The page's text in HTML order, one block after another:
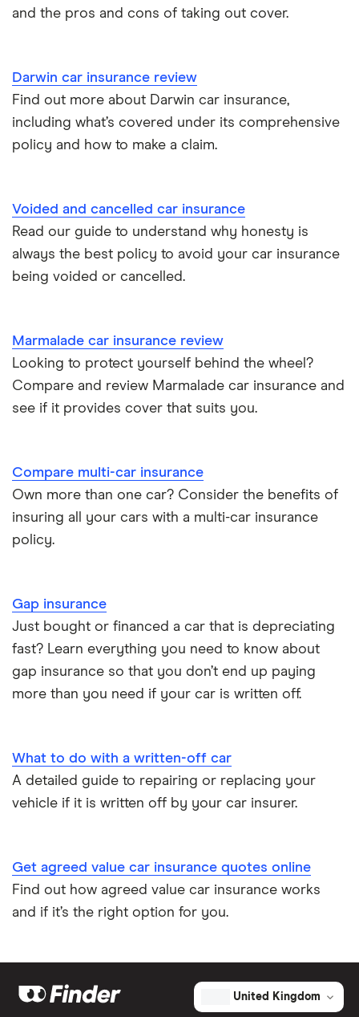
and the pros and cons of taking out cover.
Darwin car insurance review
Find out more about Darwin car insurance,
including what’s covered under its comprehensive
policy and how to make a claim.
Voided and cancelled car insurance
Read our guide to understand why honesty is
always the best policy to avoid your car insurance
being voided or cancelled.
Marmalade car insurance review
Looking to protect yourself behind the wheel?
Compare and review Marmalade car insurance and
see if it provides cover that suits you.
Compare multi-car insurance
Own more than one car? Consider the benefits of
insuring all your cars with a multi-car insurance
policy.
Gap insurance
Just bought or financed a car that is depreciating
fast? Learn everything you need to know about
gap insurance so that you don’t end up paying
more than you need if your car is written off.
What to do with a written-off car
A detailed guide to repairing or replacing your
vehicle if it is written off by your car insurer.
Get agreed value car insurance quotes online
Find out how agreed value car insurance works
and if it’s the right option for you.
United Kingdom